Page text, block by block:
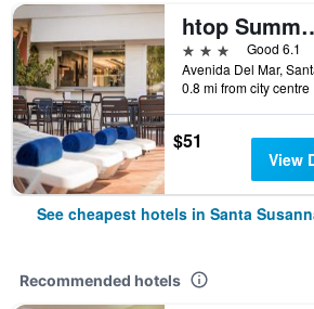
htop
3 stars
Good 6.1
0.8 mi from city centre
$51
View
See cheapest hotels in Santa
Recommended hotels